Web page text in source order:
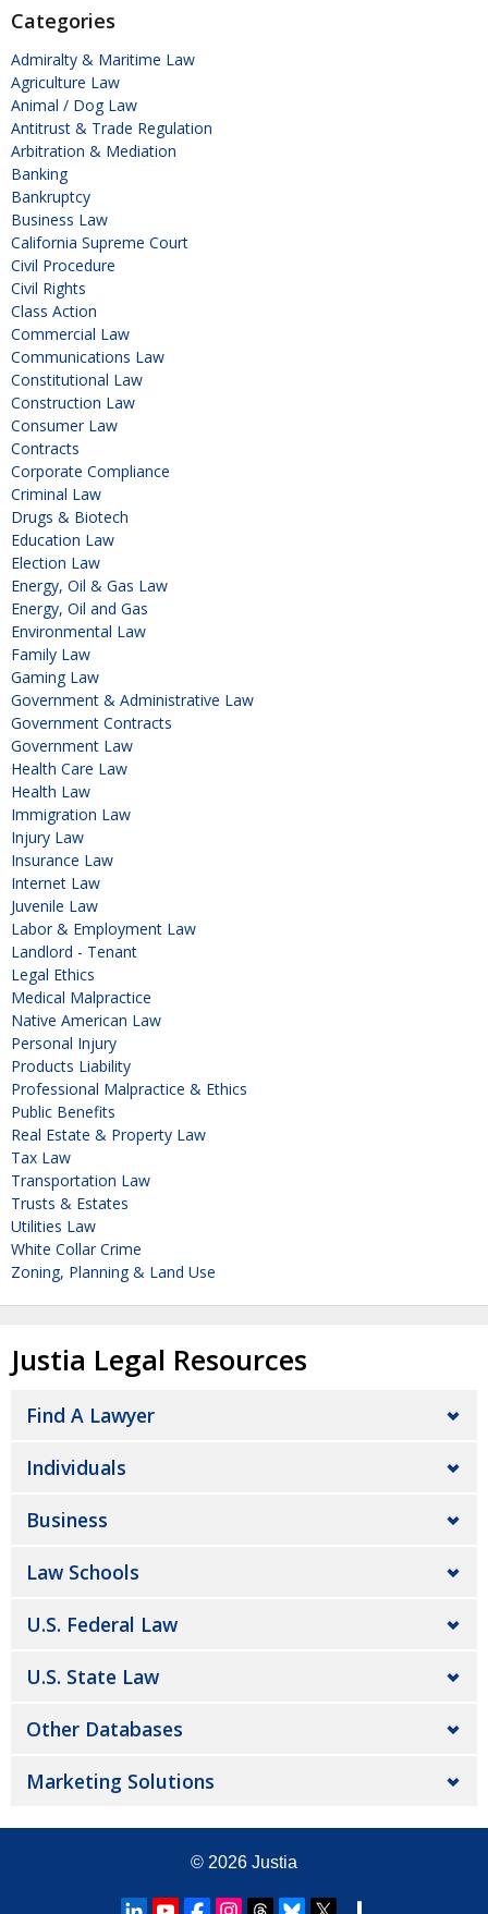
Categories
Admiralty & Maritime Law
Agriculture Law
Animal / Dog Law
Antitrust & Trade Regulation
Arbitration & Mediation
Banking
Bankruptcy
Business Law
California Supreme Court
Civil Procedure
Civil Rights
Class Action
Commercial Law
Communications Law
Constitutional Law
Construction Law
Consumer Law
Contracts
Corporate Compliance
Criminal Law
Drugs & Biotech
Education Law
Election Law
Energy, Oil & Gas Law
Energy, Oil and Gas
Environmental Law
Family Law
Gaming Law
Government & Administrative Law
Government Contracts
Government Law
Health Care Law
Health Law
Immigration Law
Injury Law
Insurance Law
Internet Law
Juvenile Law
Labor & Employment Law
Landlord - Tenant
Legal Ethics
Medical Malpractice
Native American Law
Personal Injury
Products Liability
Professional Malpractice & Ethics
Public Benefits
Real Estate & Property Law
Tax Law
Transportation Law
Trusts & Estates
Utilities Law
White Collar Crime
Zoning, Planning & Land Use
Justia Legal Resources
Find A Lawyer
Individuals
Business
Law Schools
U.S. Federal Law
U.S. State Law
Other Databases
Marketing Solutions
© 2026 Justia